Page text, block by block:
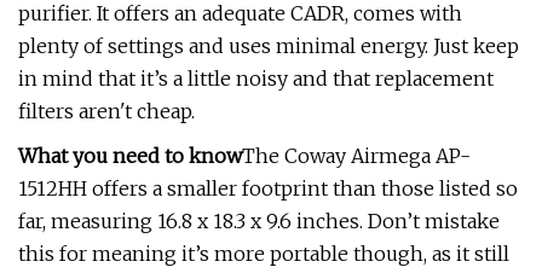
purifier. It offers an adequate CADR, comes with
plenty of settings and uses minimal energy. Just keep
in mind that it’s a little noisy and that replacement
filters aren't cheap.
What you need to knowThe Coway Airmega AP-
1512HH offers a smaller footprint than those listed so
far, measuring 16.8 x 18.3 x 9.6 inches. Don’t mistake
this for meaning it’s more portable though, as it still